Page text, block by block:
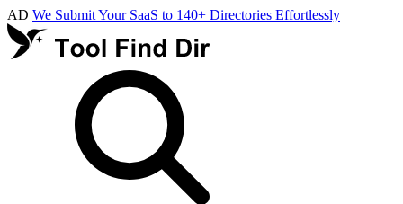
AD We Submit Your SaaS to 140+ Directories Effortlessly